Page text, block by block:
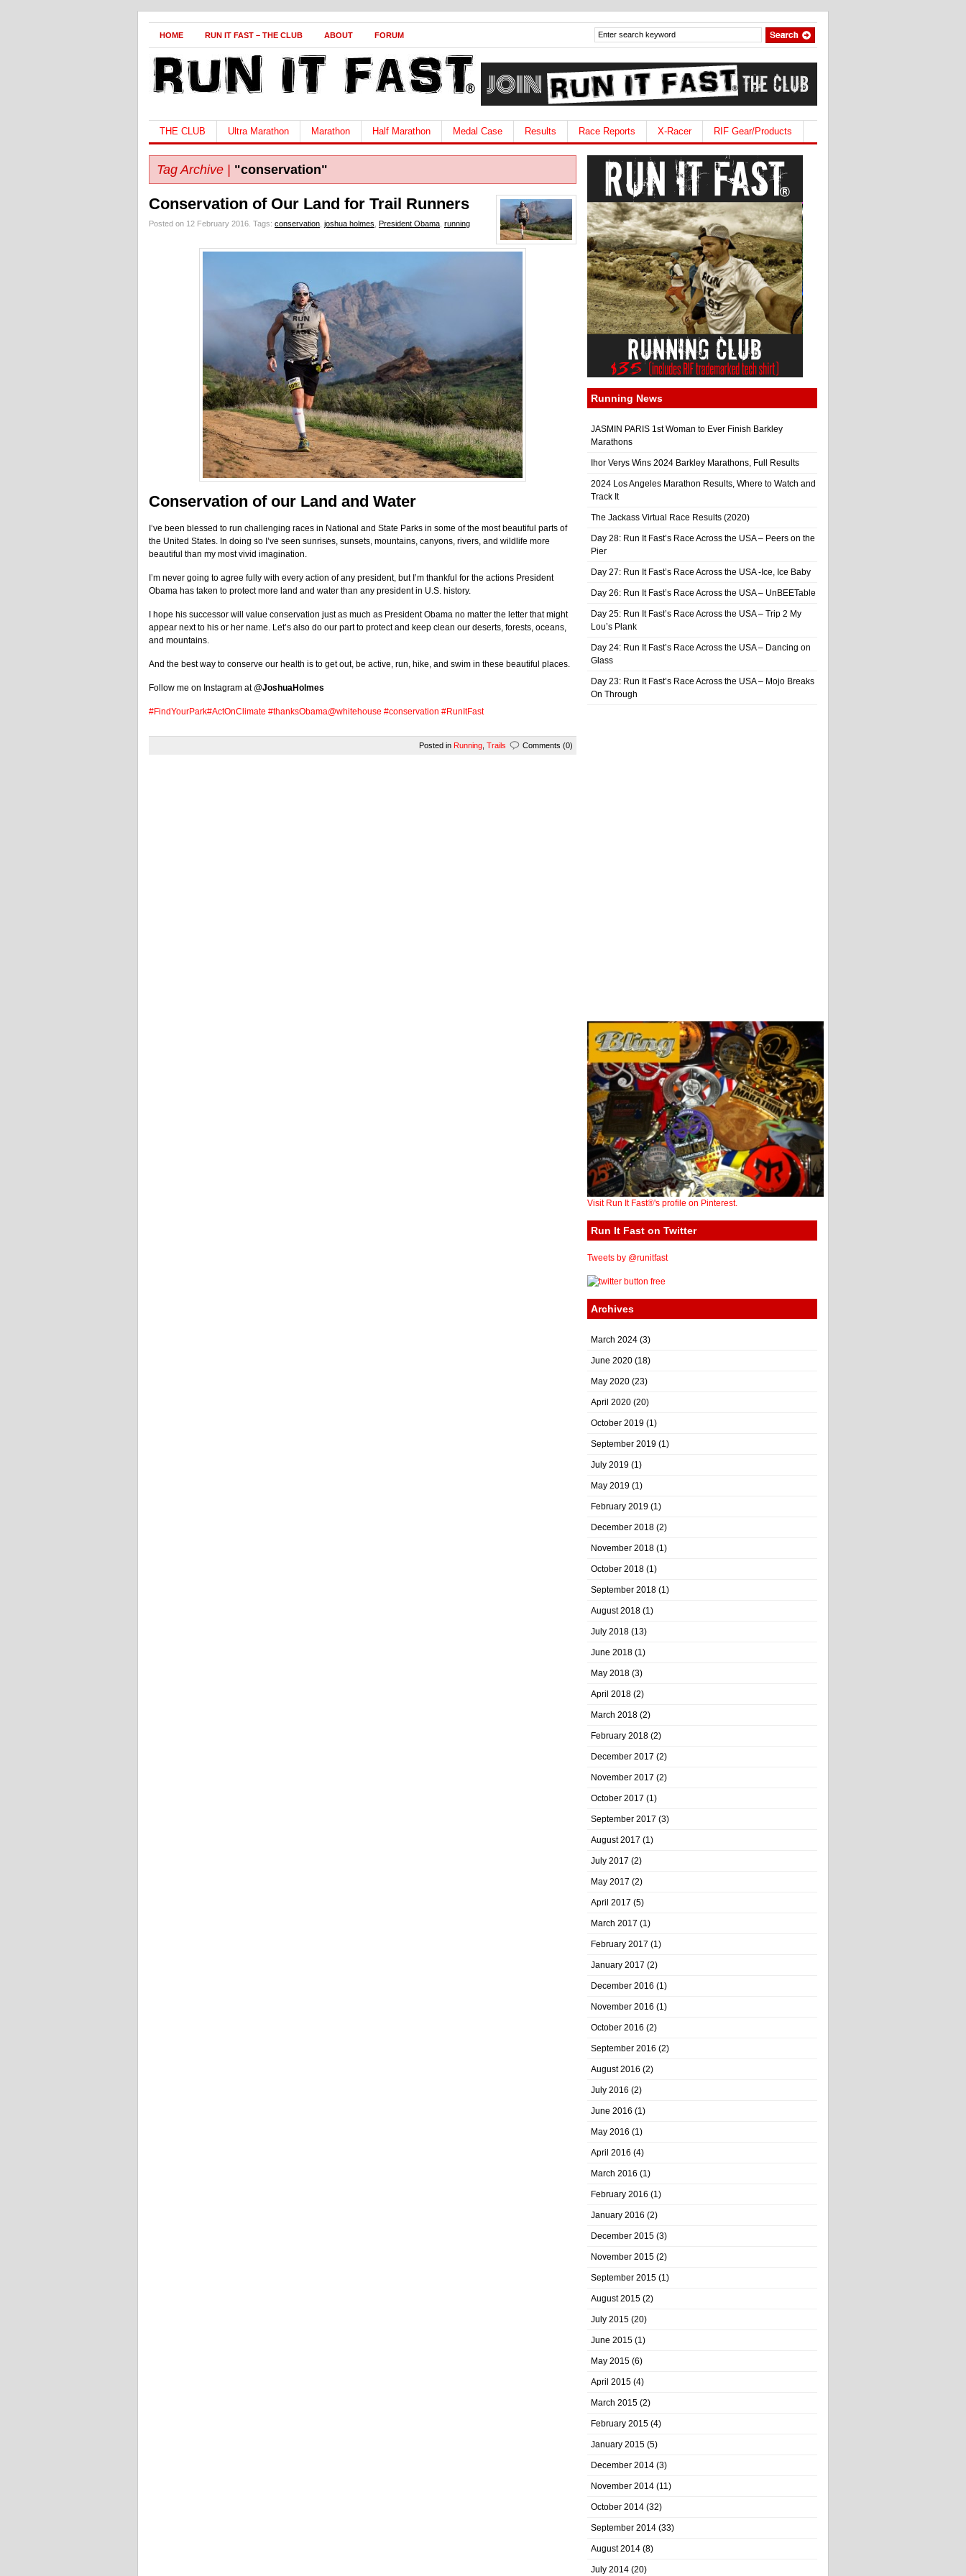
HOME RUN IT FAST – THE CLUB ABOUT FORUM
THE CLUB Ultra Marathon Marathon Half Marathon Medal Case Results Race Reports X-Racer RIF Gear/Products
Tag Archive | "conservation"
Conservation of Our Land for Trail Runners
Posted on 12 February 2016. Tags: conservation joshua holmes President Obama running
Conservation of our Land and Water
I’ve been blessed to run challenging races in National and State Parks in some of the most beautiful parts of
the United States. In doing so I’ve seen sunrises, sunsets, mountains, canyons, rivers, and wildlife more
beautiful than my most vivid imagination.
I’m never going to agree fully with every action of any president, but I’m thankful for the actions President
Obama has taken to protect more land and water than any president in U.S. history.
I hope his successor will value conservation just as much as President Obama no matter the letter that might
appear next to his or her name. Let’s also do our part to protect and keep clean our deserts, forests, oceans,
and mountains.
And the best way to conserve our health is to get out, be active, run, hike, and swim in these beautiful places.
Follow me on Instagram at @JoshuaHolmes
#FindYourPark#ActOnClimate #thanksObama@whitehouse #conservation #RunItFast
Posted in Running Trails Comments (0)
Running News
JASMIN PARIS 1st Woman to Ever Finish Barkley
Marathons
Ihor Verys Wins 2024 Barkley Marathons, Full Results
2024 Los Angeles Marathon Results, Where to Watch and
Track It
The Jackass Virtual Race Results (2020)
Day 28: Run It Fast’s Race Across the USA – Peers on the
Pier
Day 27: Run It Fast’s Race Across the USA -Ice, Ice Baby
Day 26: Run It Fast’s Race Across the USA – UnBEETable
Day 25: Run It Fast’s Race Across the USA – Trip 2 My
Lou’s Plank
Day 24: Run It Fast’s Race Across the USA – Dancing on
Glass
Day 23: Run It Fast’s Race Across the USA – Mojo Breaks
On Through
Visit Run It Fast®'s profile on Pinterest.
Run It Fast on Twitter
Tweets by @runitfast
Archives
March 2024 (3)
June 2020 (18)
May 2020 (23)
April 2020 (20)
October 2019 (1)
September 2019 (1)
July 2019 (1)
May 2019 (1)
February 2019 (1)
December 2018 (2)
November 2018 (1)
October 2018 (1)
September 2018 (1)
August 2018 (1)
July 2018 (13)
June 2018 (1)
May 2018 (3)
April 2018 (2)
March 2018 (2)
February 2018 (2)
December 2017 (2)
November 2017 (2)
October 2017 (1)
September 2017 (3)
August 2017 (1)
July 2017 (2)
May 2017 (2)
April 2017 (5)
March 2017 (1)
February 2017 (1)
January 2017 (2)
December 2016 (1)
November 2016 (1)
October 2016 (2)
September 2016 (2)
August 2016 (2)
July 2016 (2)
June 2016 (1)
May 2016 (1)
April 2016 (4)
March 2016 (1)
February 2016 (1)
January 2016 (2)
December 2015 (3)
November 2015 (2)
September 2015 (1)
August 2015 (2)
July 2015 (20)
June 2015 (1)
May 2015 (6)
April 2015 (4)
March 2015 (2)
February 2015 (4)
January 2015 (5)
December 2014 (3)
November 2014 (11)
October 2014 (32)
September 2014 (33)
August 2014 (8)
July 2014 (20)